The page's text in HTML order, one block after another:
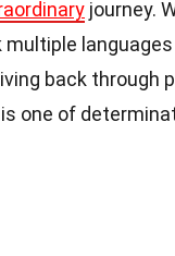
journey.
back through
is one of